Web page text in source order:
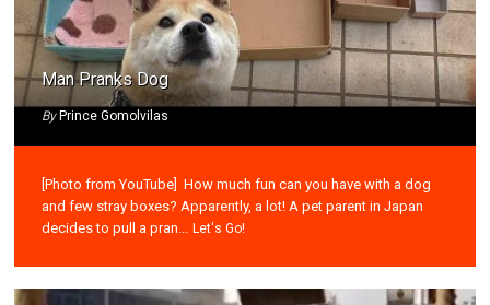
Man Pranks Dog
By Prince Gomolvilas
[Photo from YouTube] How much fun can you have with a dog
and few stray boxes? Apparently, a lot! A pet parent in Japan
decides to pull a pran... Let's Go!